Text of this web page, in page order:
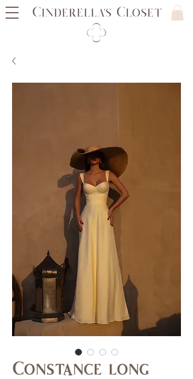
Constance long